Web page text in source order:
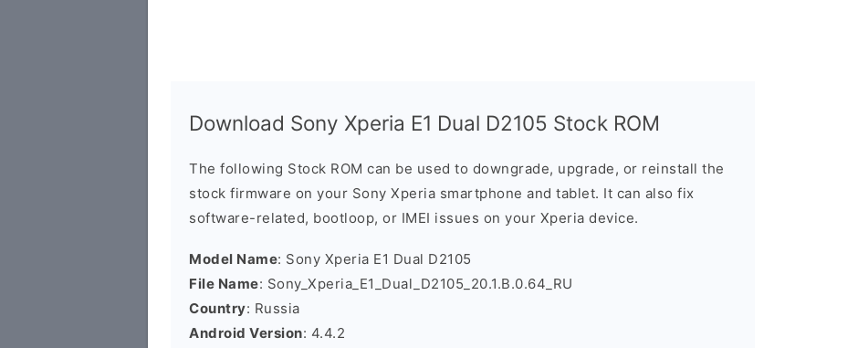
Download Sony Xperia E1 Dual D2105 Stock ROM
The following Stock ROM can be used to downgrade, upgrade, or reinstall the
stock firmware on your Sony Xperia smartphone and tablet. It can also fix
software-related, bootloop, or IMEI issues on your Xperia device.
Model Name: Sony Xperia E1 Dual D2105
File Name: Sony_Xperia_E1_Dual_D2105_20.1.B.0.64_RU
Country: Russia
Android Version: 4.4.2